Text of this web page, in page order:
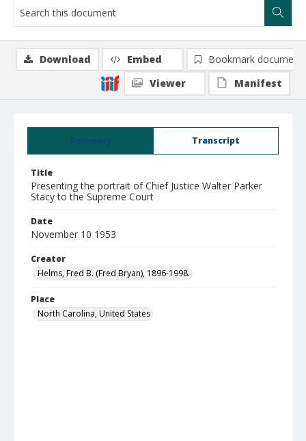
Summary Transcript
Title
Presenting the portrait of Chief Justice Walter Parker
Stacy to the Supreme Court
Date
November 10 1953
Creator
Helms, Fred B. (Fred Bryan), 1896-1998.
Place
North Carolina, United States
Download Embed
Bookmark document
Viewer
Manifest